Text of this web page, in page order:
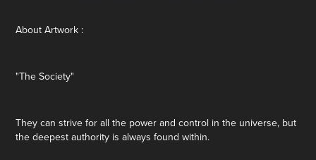
About Artwork :
"The Society"
They can strive for all the power and control in the universe, but
the deepest authority is always found within.